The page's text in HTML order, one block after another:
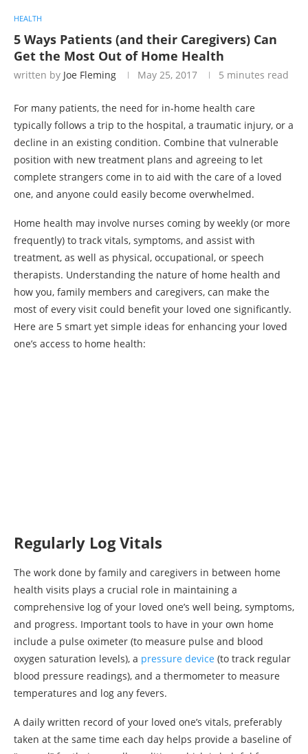
HEALTH
5 Ways Patients (and their Caregivers) Can
Get the Most Out of Home Health
written by Joe Fleming May 25, 2017 5 minutes read
For many patients, the need for in-home health care
typically follows a trip to the hospital, a traumatic injury, or a
decline in an existing condition. Combine that vulnerable
position with new treatment plans and agreeing to let
complete strangers come in to aid with the care of a loved
one, and anyone could easily become overwhelmed.
Home health may involve nurses coming by weekly (or more
frequently) to track vitals, symptoms, and assist with
treatment, as well as physical, occupational, or speech
therapists. Understanding the nature of home health and
how you, family members and caregivers, can make the
most of every visit could benefit your loved one significantly.
Here are 5 smart yet simple ideas for enhancing your loved
one’s access to home health:
Regularly Log Vitals
The work done by family and caregivers in between home
health visits plays a crucial role in maintaining a
comprehensive log of your loved one’s well being, symptoms,
and progress. Important tools to have in your own home
include a pulse oximeter (to measure pulse and blood
oxygen saturation levels), a pressure device (to track regular
blood pressure readings), and a thermometer to measure
temperatures and log any fevers.
A daily written record of your loved one’s vitals, preferably
taken at the same time each day helps provide a baseline of